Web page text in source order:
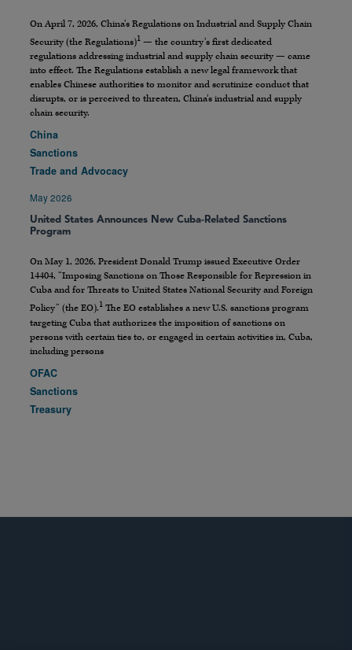
On April 7, 2026, China’s Regulations on Industrial and Supply Chain
Security (the Regulations)1 — the country’s first dedicated
regulations addressing industrial and supply chain security — came
into effect. The Regulations establish a new legal framework that
enables Chinese authorities to monitor and scrutinize conduct that
disrupts, or is perceived to threaten, China’s industrial and supply
chain security.
China
Sanctions
Trade and Advocacy
May 2026
United States Announces New Cuba-Related Sanctions
Program
On May 1, 2026, President Donald Trump issued Executive Order
14404, “Imposing Sanctions on Those Responsible for Repression in
Cuba and for Threats to United States National Security and Foreign
Policy” (the EO).1 The EO establishes a new U.S. sanctions program
targeting Cuba that authorizes the imposition of sanctions on
persons with certain ties to, or engaged in certain activities in, Cuba,
including persons
OFAC
Sanctions
Treasury